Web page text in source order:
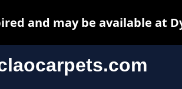
and may be available at